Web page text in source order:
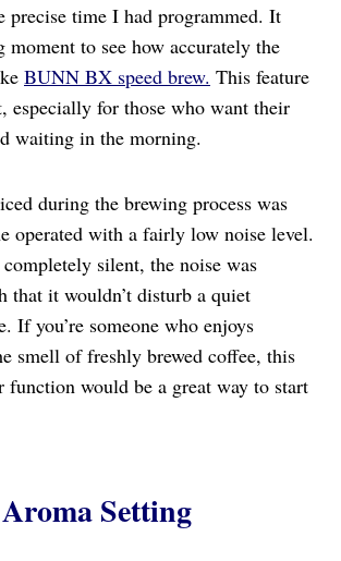
precise time I had programmed. It
moment to see how accurately the
BUNN BX speed brew. This feature
for those who want their
waiting in the morning.
during the brewing process was
operated with a fairly low noise level.
silent, the noise was
that it wouldn’t disturb a quiet
If you’re someone who enjoys
smell of freshly brewed coffee, this
function would be a great way to start
Aroma Setting